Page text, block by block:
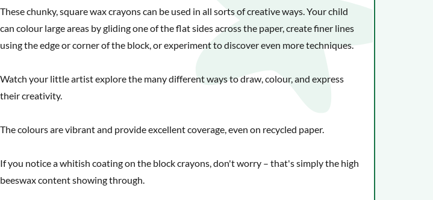
From 3 years. Also suitable for grown-ups. They're almost impossible to wear out.
makes this product special
These chunky, square wax crayons can be used in all sorts of creative ways. Your child
can colour large areas by gliding one of the flat sides across the paper, create finer lines
using the edge or corner of the block, or experiment to discover even more techniques.
Watch your little artist explore the many different ways to draw, colour, and express
their creativity.
The colours are vibrant and provide excellent coverage, even on recycled paper.
If you notice a whitish coating on the block crayons, don't worry – that's simply the high
beeswax content showing through.